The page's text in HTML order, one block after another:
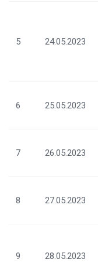
5 24.05.2023
6 25.05.2023
7 26.05.2023
8 27.05.2023
9 28.05.2023